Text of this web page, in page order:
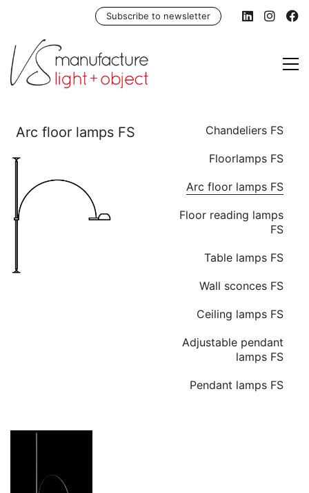
Subscribe to newsletter
Chandeliers FS
Floorlamps FS
Arc floor lamps FS
Floor reading lamps
FS
Table lamps FS
Wall sconces FS
Ceiling lamps FS
Adjustable pendant
lamps FS
Pendant lamps FS